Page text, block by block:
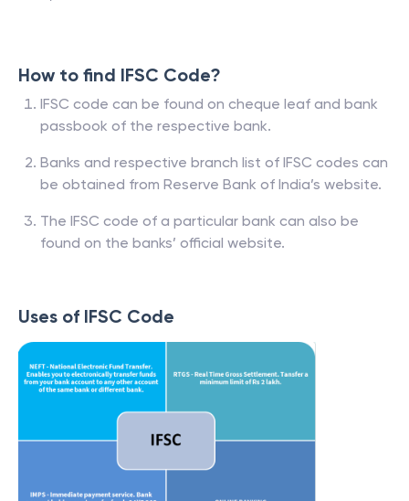
How to find IFSC Code?
IFSC code can be found on cheque leaf and bank
passbook of the respective bank.
Banks and respective branch list of IFSC codes can
be obtained from Reserve Bank of India’s website.
The IFSC code of a particular bank can also be
found on the banks’ official website.
Uses of IFSC Code